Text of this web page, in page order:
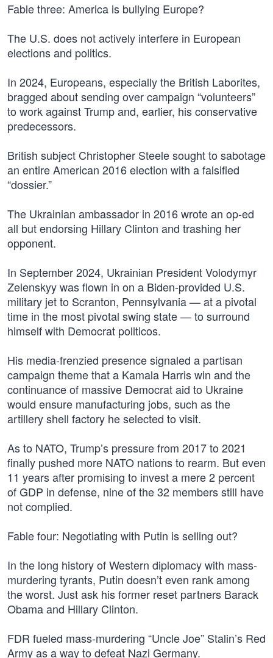
Fable three: America is bullying Europe?
The U.S. does not actively interfere in European
elections and politics.
In 2024, Europeans, especially the British Laborites,
bragged about sending over campaign “volunteers”
to work against Trump and, earlier, his conservative
predecessors.
British subject Christopher Steele sought to sabotage
an entire American 2016 election with a falsified
“dossier.”
The Ukrainian ambassador in 2016 wrote an op-ed
all but endorsing Hillary Clinton and trashing her
opponent.
In September 2024, Ukrainian President Volodymyr
Zelenskyy was flown in on a Biden-provided U.S.
military jet to Scranton, Pennsylvania — at a pivotal
time in the most pivotal swing state — to surround
himself with Democrat politicos.
His media-frenzied presence signaled a partisan
campaign theme that a Kamala Harris win and the
continuance of massive Democrat aid to Ukraine
would ensure manufacturing jobs, such as the
artillery shell factory he selected to visit.
As to NATO, Trump’s pressure from 2017 to 2021
finally pushed more NATO nations to rearm. But even
11 years after promising to invest a mere 2 percent
of GDP in defense, nine of the 32 members still have
not complied.
Fable four: Negotiating with Putin is selling out?
In the long history of Western diplomacy with mass-
murdering tyrants, Putin doesn’t even rank among
the worst. Just ask his former reset partners Barack
Obama and Hillary Clinton.
FDR fueled mass-murdering “Uncle Joe” Stalin’s Red
Army as a way to defeat Nazi Germany.